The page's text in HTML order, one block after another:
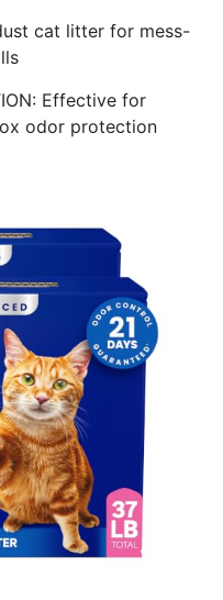
cat litter for mess-
Effective for
odor protection